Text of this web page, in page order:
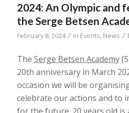
2024: An Olympic and
the Serge Betsen
February 8, 2024 / in Events, News /
The Serge Betsen Academy
20th anniversary in March
occasion we will be
celebrate our actions and to